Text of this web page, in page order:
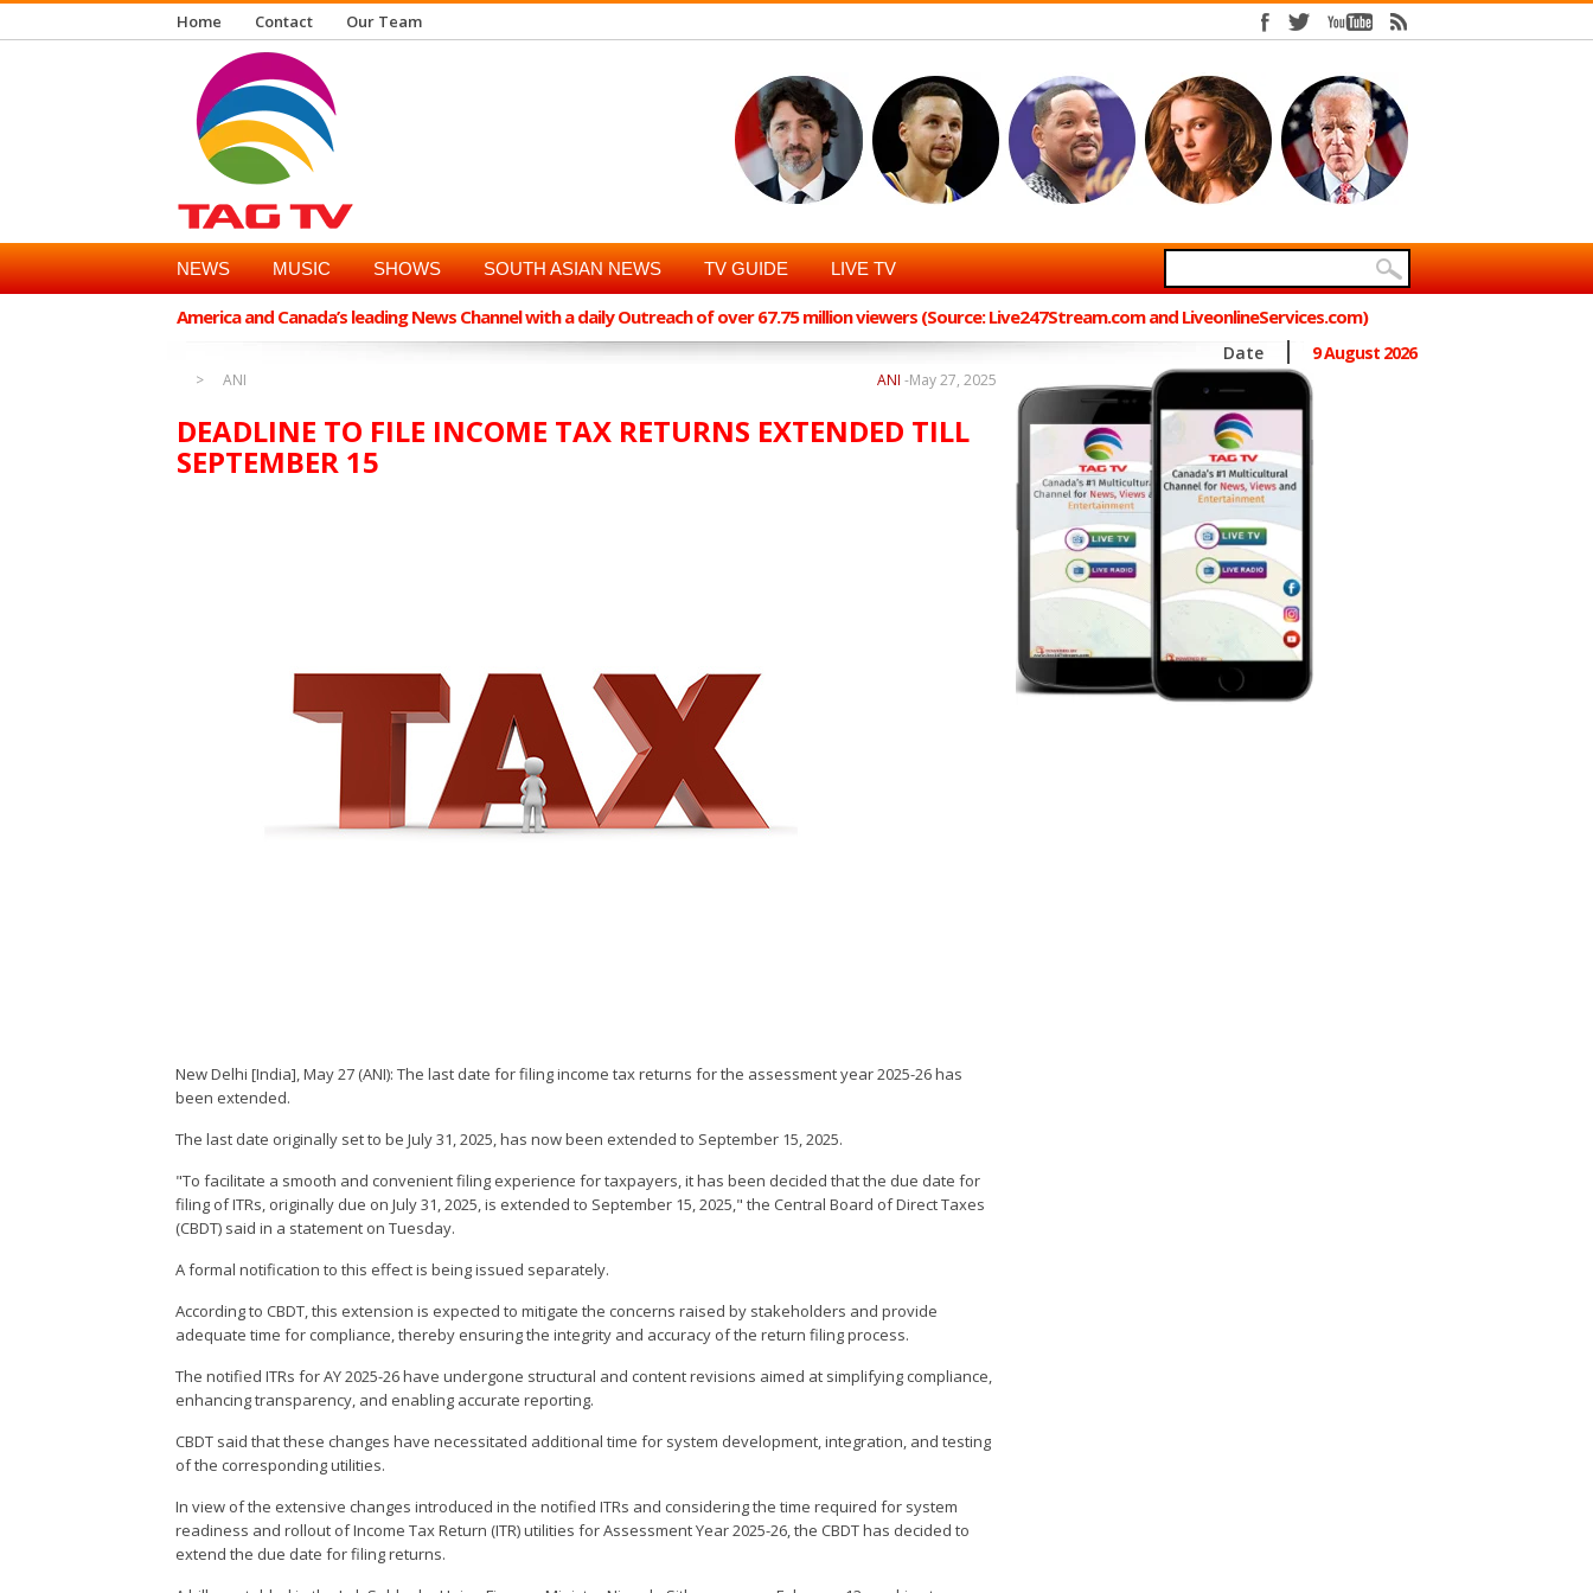
Home Contact Our Team
NEWS MUSIC SHOWS SOUTH ASIAN NEWS TV GUIDE LIVE TV
America and Canada’s leading News Channel with a daily Outreach of over 67.75 million viewers (Source: Live247Stream.com and LiveonlineServices.com)
Date 9 August 2026
ANI May 27, 2025
ANI -
DEADLINE TO FILE INCOME TAX RETURNS EXTENDED TILL
SEPTEMBER 15
New Delhi [India], May 27 (ANI): The last date for filing income tax returns for the assessment year 2025-26 has
been extended.
The last date originally set to be July 31, 2025, has now been extended to September 15, 2025.
"To facilitate a smooth and convenient filing experience for taxpayers, it has been decided that the due date for
filing of ITRs, originally due on July 31, 2025, is extended to September 15, 2025," the Central Board of Direct Taxes
(CBDT) said in a statement on Tuesday.
A formal notification to this effect is being issued separately.
According to CBDT, this extension is expected to mitigate the concerns raised by stakeholders and provide
adequate time for compliance, thereby ensuring the integrity and accuracy of the return filing process.
The notified ITRs for AY 2025-26 have undergone structural and content revisions aimed at simplifying compliance,
enhancing transparency, and enabling accurate reporting.
CBDT said that these changes have necessitated additional time for system development, integration, and testing
of the corresponding utilities.
In view of the extensive changes introduced in the notified ITRs and considering the time required for system
readiness and rollout of Income Tax Return (ITR) utilities for Assessment Year 2025-26, the CBDT has decided to
extend the due date for filing returns.